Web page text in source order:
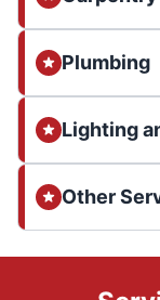
Plumbing
Lighting
Other